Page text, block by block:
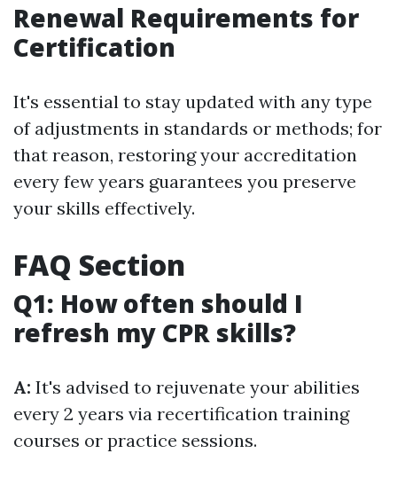
Renewal Requirements for
Certification
It's essential to stay updated with any type
of adjustments in standards or methods; for
that reason, restoring your accreditation
every few years guarantees you preserve
your skills effectively.
FAQ Section
Q1: How often should I
refresh my CPR skills?
A: It's advised to rejuvenate your abilities
every 2 years via recertification training
courses or practice sessions.